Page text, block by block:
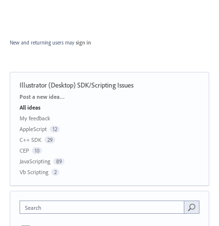
New and returning users may sign in
Illustrator (Desktop) SDK/Scripting Issues
Categories
Post a new idea…
All ideas
My feedback
AppleScript
12
C++ SDK 29
CEP 10
JavaScripting 89
Vb Scripting 2
Search